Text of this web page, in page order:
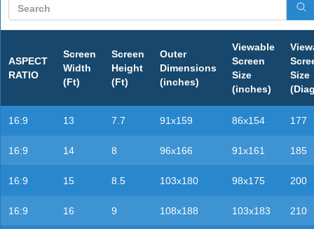
ASPECT
RATIO
Screen
Width
(Ft)
Screen
Height
(Ft)
Outer
Dimensions
(inches)
Viewable
Screen
Size
(inches)
Size
16:9 13 7.7 91x159 86x154 177
16:9 14 8 96x166 91x161 185
16:9 15 8.5 103x180 98x175 200
16:9 16 9 108x188 103x183 210